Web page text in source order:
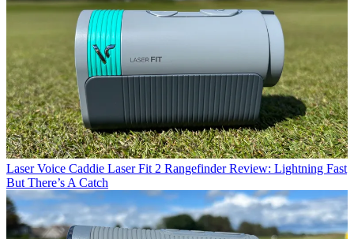
Laser Voice Caddie Laser Fit 2 Rangefinder Review: Lightning Fast
But There’s A Catch